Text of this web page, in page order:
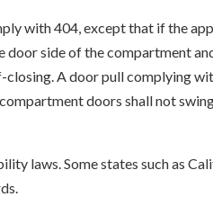
with 404, except that if the
door side of the compartment
A door pull complying
doors shall not
laws. Some states such as